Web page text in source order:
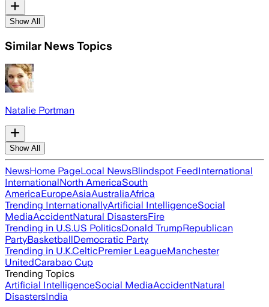
Show All
Similar News Topics
Natalie Portman
Show All
NewsHome PageLocal NewsBlindspot FeedInternational
InternationalNorth AmericaSouth
AmericaEuropeAsiaAustraliaAfrica
Trending InternationallyArtificial IntelligenceSocial
MediaAccidentNatural DisastersFire
Trending in U.S.US PoliticsDonald TrumpRepublican
PartyBasketballDemocratic Party
Trending in U.K.CelticPremier LeagueManchester
UnitedCarabao Cup
Trending Topics
Artificial IntelligenceSocial MediaAccidentNatural
DisastersIndia